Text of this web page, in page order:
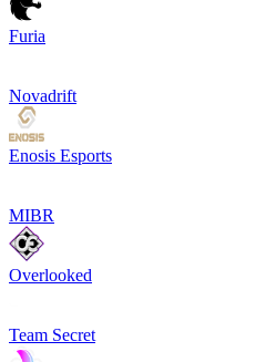
Furia
Novadrift
Enosis Esports
MIBR
Overlooked
Team Secret